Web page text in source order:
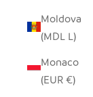
Moldova
(MDL L)
Monaco
(EUR €)